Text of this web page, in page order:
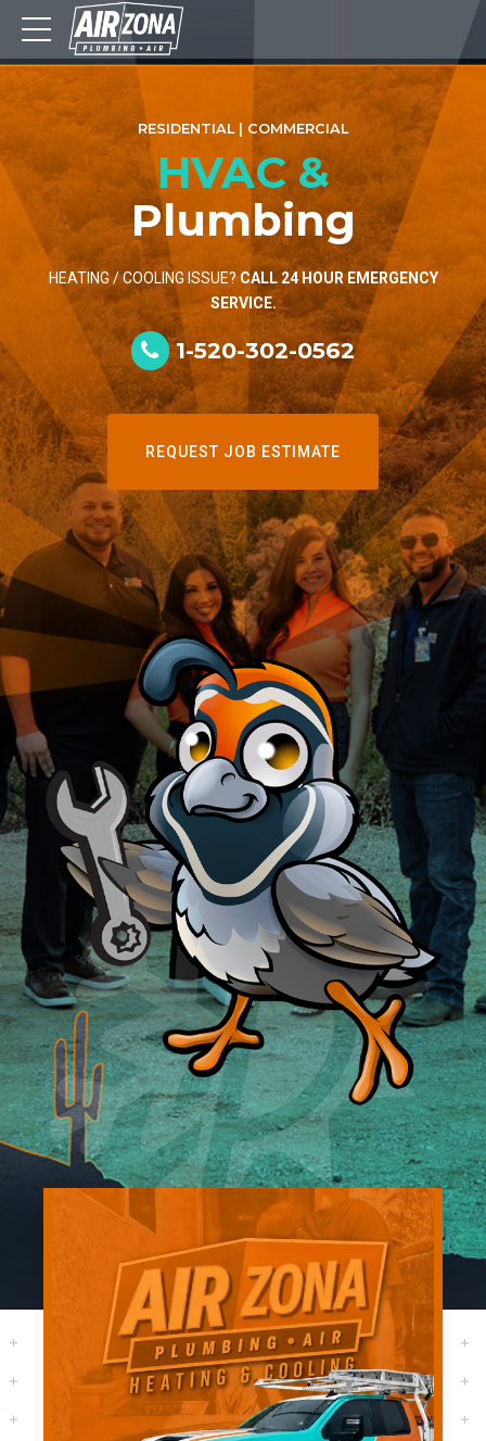
RESIDENTIAL | COMMERCIAL
HVAC &
Plumbing
HEATING / COOLING ISSUE?CALL 24 HOUR EMERGENCY
SERVICE.
1-520-302-0562
REQUEST JOB ESTIMATE